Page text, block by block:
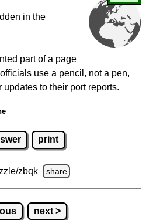
in the
part of a page
use a pencil, not a pen,
to their port reports.
print
zbqk share
next >